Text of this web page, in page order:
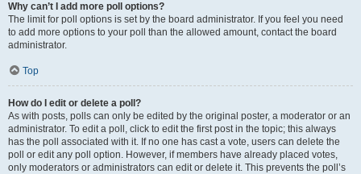
Why can’t I add more poll options?
The limit for poll options is set by the board administrator. If you feel you need
to add more options to your poll than the allowed amount, contact the board
administrator.
Top
How do I edit or delete a poll?
As with posts, polls can only be edited by the original poster, a moderator or an
administrator. To edit a poll, click to edit the first post in the topic; this always
has the poll associated with it. If no one has cast a vote, users can delete the
poll or edit any poll option. However, if members have already placed votes,
only moderators or administrators can edit or delete it. This prevents the poll’s